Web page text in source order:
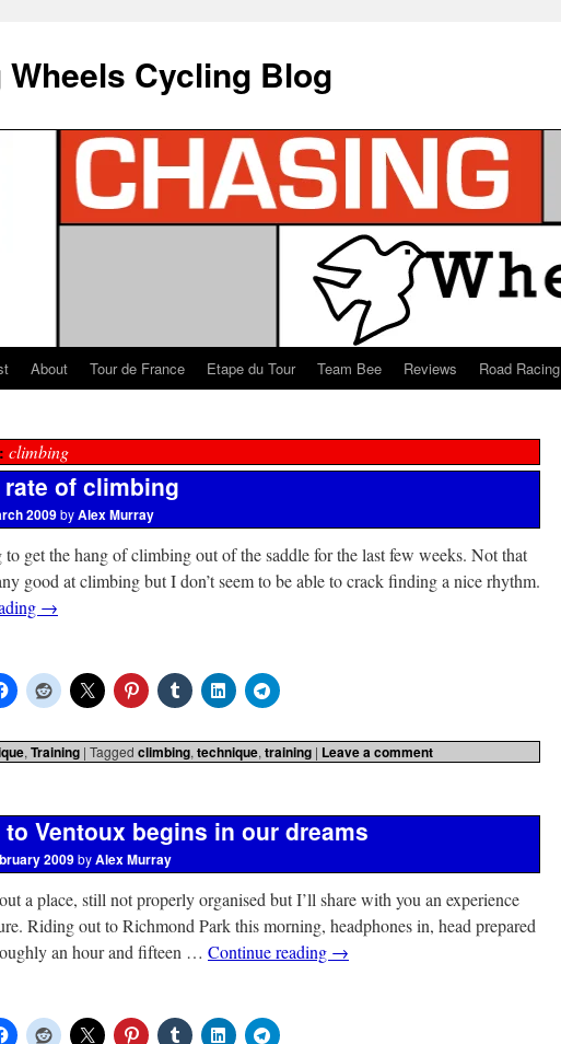
Wheels Cycling Blog
About Tour de France Etape du Tour Team Bee Reviews Road Racing
climbing
of climbing
2009byAlex Murray
to get the hang of climbing out of the saddle for the last few weeks. Not that
good at climbing but I don’t seem to be able to crack finding a nice rhythm.
→
, Training | Tagged climbing, technique, training | Leave a comment
to Ventoux begins in our dreams
2009byAlex Murray
a place, still not properly organised but I’ll share with you an experience
Riding out to Richmond Park this morning, headphones in, head prepared
an hour and fifteen … Continue reading →